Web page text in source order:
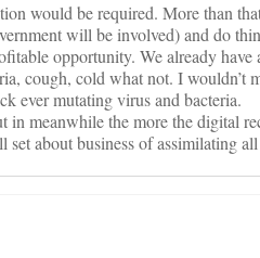
would be required. More than
will be involved) and do
opportunity. We already
cough, cold what not. I
ever mutating virus and bacteria.
in meanwhile the more the digital
about business of assimilating